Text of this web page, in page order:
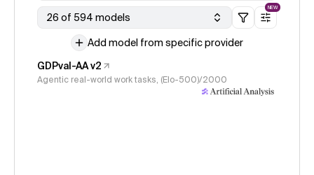
26 of 594 models
NEW
Add model from specific provider
GDPval-AA v2
Agentic real-world work tasks, (Elo-500)/2000